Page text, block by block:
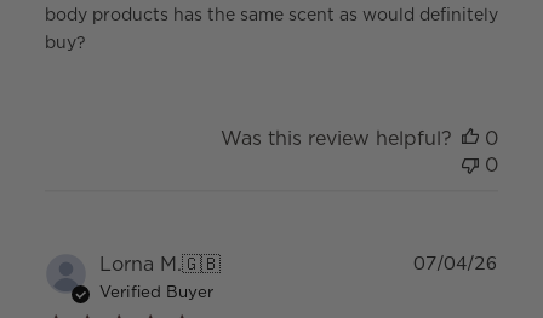
body products has the same scent as would definitely
buy?
Was this review helpful?
0
0
Lorna M.🇬🇧
Verified Buyer
07/04/26